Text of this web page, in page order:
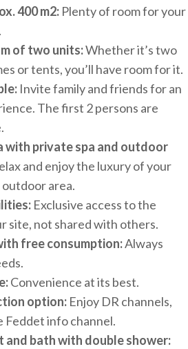
400 m2: Plenty of room for your
of two units:Whether it’s two
or tents, you’ll have room for it.
Invite family and friends for an
The first 2 persons are
with private spa and outdoor
and enjoy the luxury of your
area.
Exclusive access to the
site, not shared with others.
free consumption:Always
Convenience at its best.
option: Enjoy DR channels,
Feddet info channel.
bath with double shower: